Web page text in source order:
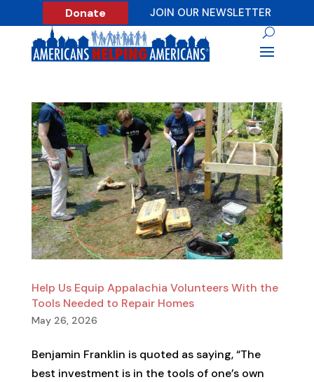
Donate JOIN OUR NEWSLETTER
Help Us Equip Appalachia Volunteers With the
Tools Needed to Repair Homes
May 26, 2026
Benjamin Franklin is quoted as saying, “The
best investment is in the tools of one’s own